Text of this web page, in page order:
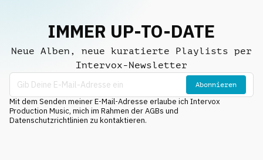
IMMER UP-TO-DATE
Neue Alben, neue kuratierte Playlists per
Intervox-Newsletter
Abonnieren
Mit dem Senden meiner E-Mail-Adresse erlaube ich Intervox
Production Music, mich im Rahmen der AGBs und
Datenschutzrichtlinien zu kontaktieren.